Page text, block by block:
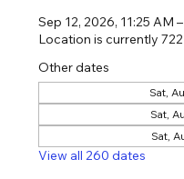
Sep 12, 2026, 11:25 AM
Location is currently
Other dates
Sat,
Sat,
Sat,
View all 260 dates